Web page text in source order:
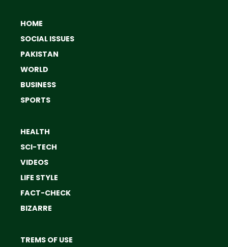
HOME
SOCIAL ISSUES
PAKISTAN
WORLD
BUSINESS
SPORTS
HEALTH
SCI-TECH
VIDEOS
LIFE STYLE
FACT-CHECK
BIZARRE
TREMS OF USE